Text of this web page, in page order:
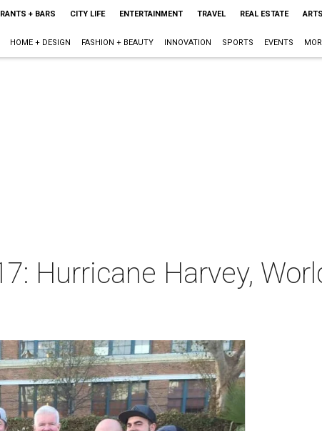
+ BARS CITY LIFE ENTERTAINMENT TRAVEL REAL ESTATE ARTS
HOME + DESIGN FASHION + BEAUTY INNOVATION SPORTS EVENTS
Hurricane Harvey,